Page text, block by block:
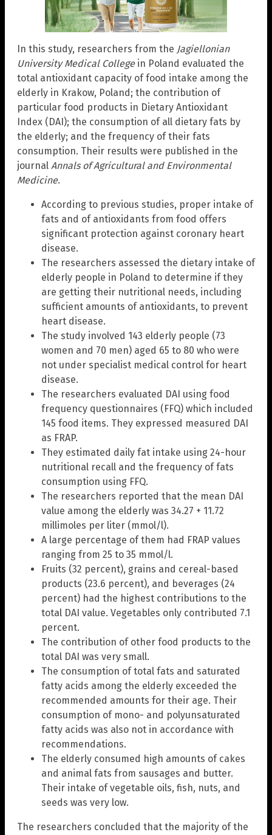
In this study, researchers from the Jagiellonian
University Medical Collegein Poland evaluated the
total antioxidant capacity of food intake among the
elderly in Krakow, Poland; the contribution of
particular food products in Dietary Antioxidant
Index (DAI); the consumption of all dietary fats by
the elderly; and the frequency of their fats
consumption. Their results were published in the
journal Annals of Agricultural and Environmental
Medicine.
According to previous studies, proper intake of
fats and of antioxidants from food offers
significant protection against coronary heart
disease.
The researchers assessed the dietary intake of
elderly people in Poland to determine if they
are getting their nutritional needs, including
sufficient amounts of antioxidants, to prevent
heart disease.
The study involved 143 elderly people (73
women and 70 men) aged 65 to 80 who were
not under specialist medical control for heart
disease.
The researchers evaluated DAI using food
frequency questionnaires (FFQ) which included
145 food items. They expressed measured DAI
as FRAP.
They estimated daily fat intake using 24-hour
nutritional recall and the frequency of fats
consumption using FFQ.
The researchers reported that the mean DAI
value among the elderly was 34.27 + 11.72
millimoles per liter (mmol/l).
A large percentage of them had FRAP values
ranging from 25 to 35 mmol/l.
Fruits (32 percent), grains and cereal-based
products (23.6 percent), and beverages (24
percent) had the highest contributions to the
total DAI value. Vegetables only contributed 7.1
percent.
The contribution of other food products to the
total DAI was very small.
The consumption of total fats and saturated
fatty acids among the elderly exceeded the
recommended amounts for their age. Their
consumption of mono- and polyunsaturated
fatty acids was also not in accordance with
recommendations.
The elderly consumed high amounts of cakes
and animal fats from sausages and butter.
Their intake of vegetable oils, fish, nuts, and
seeds was very low.
The researchers concluded that the majority of the